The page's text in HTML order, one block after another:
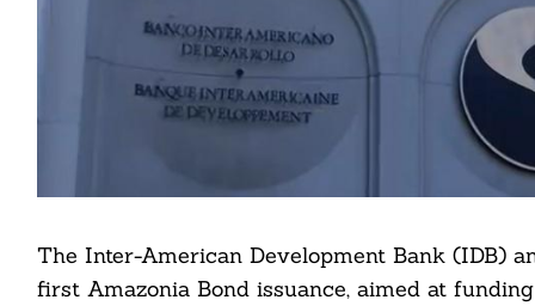
The Inter-American Development Bank (IDB)
first Amazonia Bond issuance, aimed at